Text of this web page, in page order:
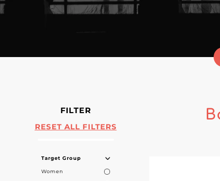
FILTER
RESET ALL FILTERS
Target Group
Women